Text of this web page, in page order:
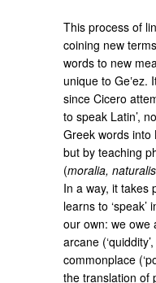
This process of
coining new
words to new
unique to Geʽez.
since Cicero
to speak Latin’,
Greek words into
but by teaching
(moralia, naturalis
In a way, it takes
learns to
our own: we owe
arcane
commonplace
the translation of